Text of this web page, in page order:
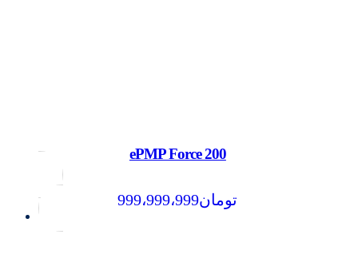
ePMP Force 200
تومان999،999،999